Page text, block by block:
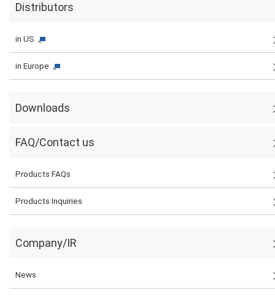
Distributors
in US
in Europe
Downloads
FAQ/Contact us
Products FAQs
Products Inquiries
Company/IR
News